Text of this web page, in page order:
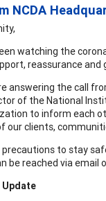
NCDA
watching the
reassurance and
answering the call
of the National
to inform each
our clients,
to stay
be reached via email
Update